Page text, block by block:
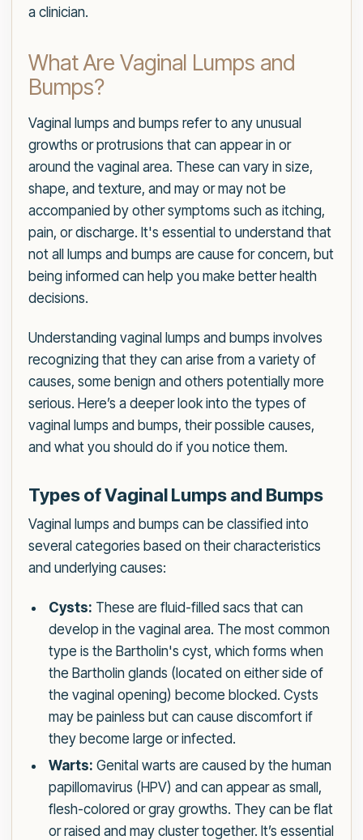
a clinician.
What Are Vaginal Lumps and
Bumps?
Vaginal lumps and bumps refer to any unusual
growths or protrusions that can appear in or
around the vaginal area. These can vary in size,
shape, and texture, and may or may not be
accompanied by other symptoms such as itching,
pain, or discharge. It's essential to understand that
not all lumps and bumps are cause for concern, but
being informed can help you make better health
decisions.
Understanding vaginal lumps and bumps involves
recognizing that they can arise from a variety of
causes, some benign and others potentially more
serious. Here’s a deeper look into the types of
vaginal lumps and bumps, their possible causes,
and what you should do if you notice them.
Types of Vaginal Lumps and Bumps
Vaginal lumps and bumps can be classified into
several categories based on their characteristics
and underlying causes:
Cysts: These are fluid-filled sacs that can
develop in the vaginal area. The most common
type is the Bartholin's cyst, which forms when
the Bartholin glands (located on either side of
the vaginal opening) become blocked. Cysts
may be painless but can cause discomfort if
they become large or infected.
Warts: Genital warts are caused by the human
papillomavirus (HPV) and can appear as small,
flesh-colored or gray growths. They can be flat
or raised and may cluster together. It’s essential